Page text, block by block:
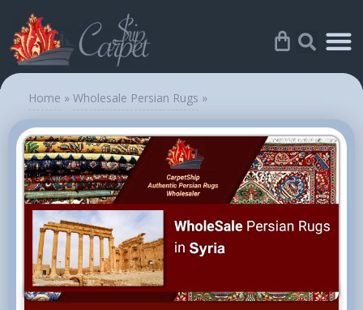
Home » Wholesale Persian Rugs »